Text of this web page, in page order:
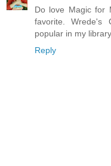
Do love Magic for
favorite. Wrede's
popular in my
Reply